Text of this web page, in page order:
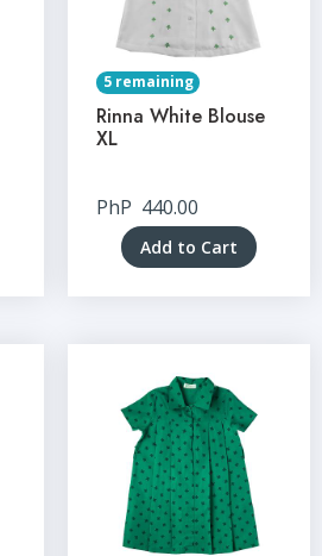
5 remaining
Rinna White Blouse
XL
PhP 440.00
Add to Cart